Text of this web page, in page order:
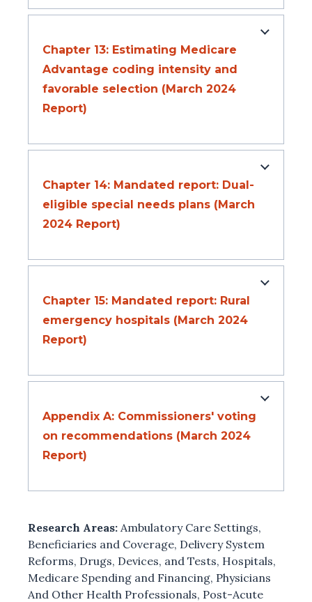
Chapter 13: Estimating Medicare
Advantage coding intensity and
favorable selection (March 2024
Report)
Chapter 14: Mandated report: Dual-
eligible special needs plans (March
2024 Report)
Chapter 15: Mandated report: Rural
emergency hospitals (March 2024
Report)
Appendix A: Commissioners' voting
on recommendations (March 2024
Report)
Research Areas: Ambulatory Care Settings,
Beneficiaries and Coverage, Delivery System
Reforms, Drugs, Devices, and Tests, Hospitals,
Medicare Spending and Financing, Physicians
And Other Health Professionals, Post-Acute